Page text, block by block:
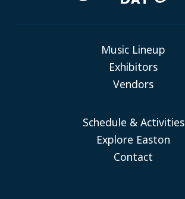
Music Lineup
Exhibitors
Vendors
Schedule & Activities
Explore Easton
Contact